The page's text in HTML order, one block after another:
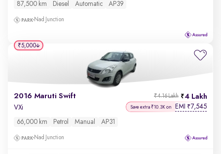
87,500 km Diesel Automatic AP39
Nad Junction
2016 Maruti Swift 4 Lakh
₹4.16 Lakh
VXi Save extra ₹10.3K on EMI ₹7,545
66,000 km Petrol Manual AP31
Nad Junction
₹5,000